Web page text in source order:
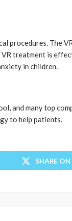
procedures. The
treatment is
in children.
and many top
to help patients.
SHARE